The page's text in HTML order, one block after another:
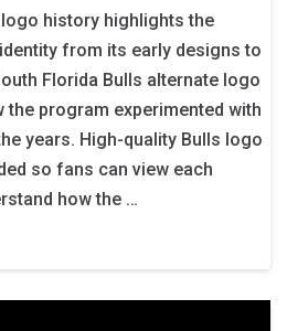
history highlights the
from its early designs to
Florida Bulls alternate logo
the program experimented with
years. High-quality Bulls logo
so fans can view each
how the …